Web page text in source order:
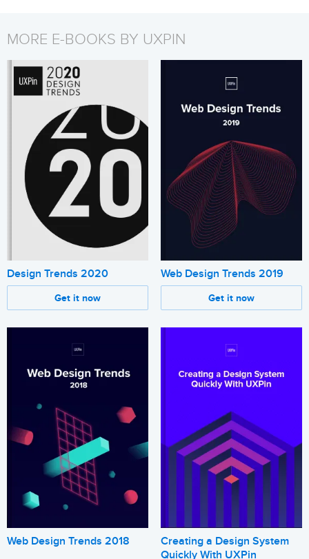
MORE E-BOOKS BY UXPIN
Design Trends 2020
Get it now
Web Design Trends 2019
Get it now
Web Design Trends 2018
Creating a Design System
Quickly With UXPin